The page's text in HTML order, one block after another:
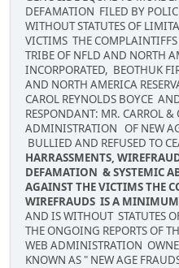
DEFAMATION FILED BY
WITHOUT STATUTES OF
VICTIMS THE
TRIBE OF NFLD AND NORTH
INCORPORATED, BEOTHUK
AND NORTH AMERICA
CAROL REYNOLDS BOYCE
RESPONDANT: MR. CARROL &
ADMINISTRATION OF NEW
BULLIED AND REFUSED TO
HARRASSMENTS,
DEFAMATION & SYSTEMIC
AGAINST THE VICTIMS THE
WIREFRAUDS IS A MINIMUM
AND IS WITHOUT STATUTES
THE ONGOING REPORTS OF
WEB ADMINISTRATION
KNOWN AS " NEW AGE